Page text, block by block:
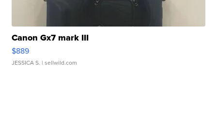
Canon Gx7 mark III
$889
JESSICA S. | sellwild.com